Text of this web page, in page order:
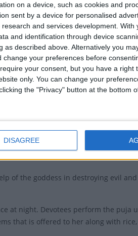
on a device, such as cookies and
sent by a device for personalised
and services development. With
and identification through device
as described above. Alternatively you
your preferences before
your consent, but you have a right
only. You can change your
the "Privacy" button at the bottom
DISAGREE
2026
2025
2024
2022
Kali
Kartik.
after the gods lost a
was born from the
Shakti (female power),
and save the earth. The
in front of her. In art,
hanging out, depicting the
on Lord Shiva and her
of the goddess in destroying evil
at night. Devotees perform the
that is offered to her along with